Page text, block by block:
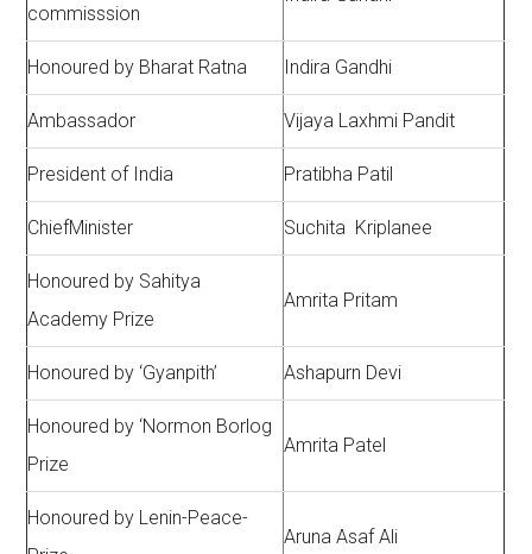
commisssion
Honoured by Bharat Ratna Indira Gandhi
Ambassador Vijaya Laxhmi Pandit
President of India Pratibha Patil
ChiefMinister Suchita Kriplanee
Honoured by Sahitya
Academy Prize
Amrita Pritam
Honoured by ‘Gyanpith’ Ashapurn Devi
Honoured by ‘Normon Borlog
Prize
Amrita Patel
Honoured by Lenin-Peace-
Aruna Asaf Ali